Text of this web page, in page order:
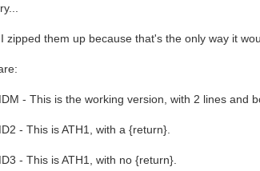
zipped them up because that's the only way it
- This is the working version, with 2 lines and
- This is ATH1, with a {return}.
- This is ATH1, with no {return}.